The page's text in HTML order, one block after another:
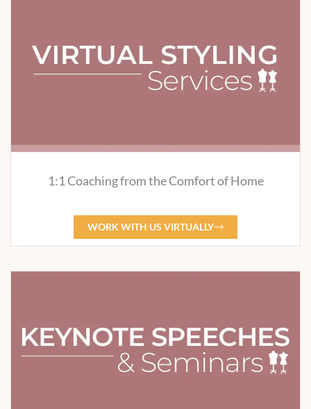
1:1 Coaching from the Comfort of Home
WORK WITH US VIRTUALLY